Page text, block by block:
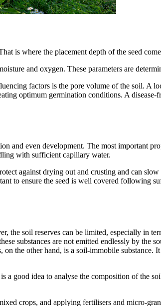
is where the placement depth of the seed
and oxygen. These parameters are
factors is the pore volume of the soil. A
optimum germination conditions. A
and even development. The most important
with sufficient capillary water.
against drying out and crusting and can
to ensure the seed is well covered following
the soil reserves can be limited, especially in
substances are not emitted endlessly by the
the other hand, is a soil-immobile substance.
good idea to analyse the composition of the
crops, and applying fertilisers and micro-